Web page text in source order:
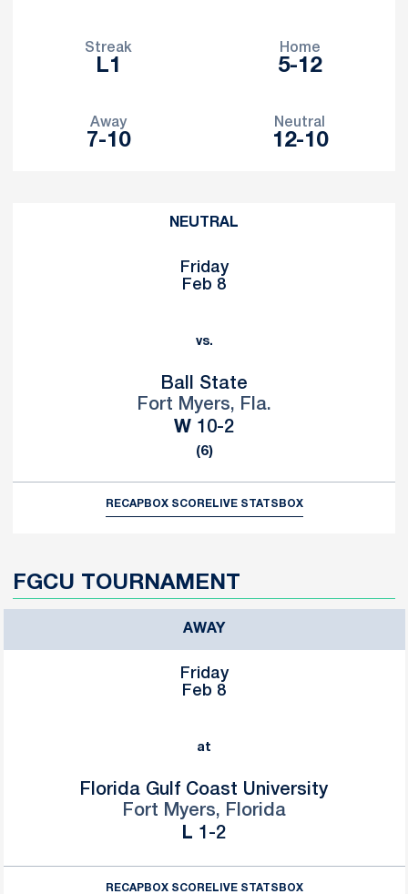
Streak
L1
Home
5-12
Away
7-10
Neutral
12-10
NEUTRAL
Friday
Feb 8
vs.
Ball State
Fort Myers, Fla.
WWin
10-2
(6)
RECAPBOX SCORELIVE STATS BOX
FGCU TOURNAMENT
AWAY
Friday
Feb 8
at
Florida Gulf Coast University
Fort Myers, Florida
L Loss
1-2
RECAPBOX SCORELIVE STATS BOX